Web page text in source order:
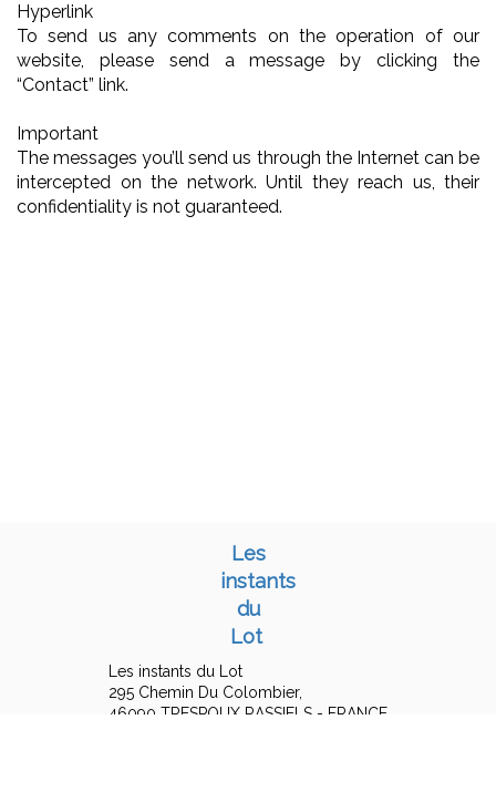
Hyperlink
To send us any comments on the operation of our
website, please send a message by clicking the
“Contact” link.
Important
The messages you’ll send us through the Internet can be
intercepted on the network. Until they reach us, their
confidentiality is not guaranteed.
Les
instants
du
Lot
Les instants du Lot
295 Chemin Du Colombier,
46090 TRESPOUX RASSIELS - FRANCE